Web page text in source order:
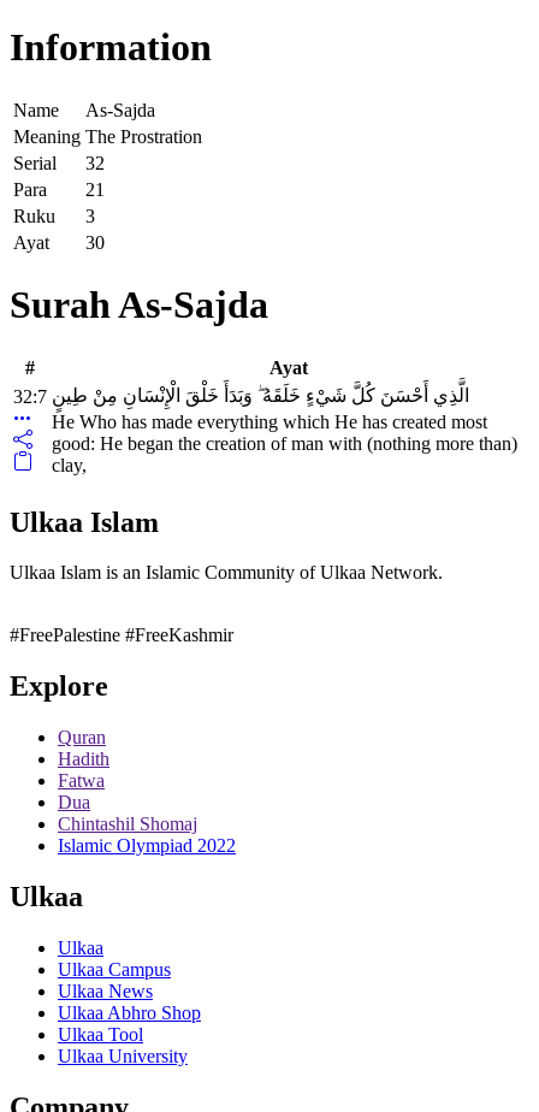
Information
Name
As-Sajda
Meaning The Prostration
Serial
32
Para
21
Ruku
3
Ayat
30
Surah As-Sajda
#
Ayat
32:7 الَّذِي أَحْسَنَ كُلَّ شَيْءٍ خَلَقَهُ ۖ وَبَدَأَ خَلْقَ الْإِنْسَانِ مِنْ طِينٍ
He Who has made everything which He has created most
good: He began the creation of man with (nothing more than)
clay,
Ulkaa Islam
Ulkaa Islam is an Islamic Community of Ulkaa Network.
#FreePalestine #FreeKashmir
Explore
Quran
Hadith
Fatwa
Dua
Chintashil Shomaj
Islamic Olympiad 2022
Ulkaa
Ulkaa
Ulkaa Campus
Ulkaa News
Ulkaa Abhro Shop
Ulkaa Tool
Ulkaa University